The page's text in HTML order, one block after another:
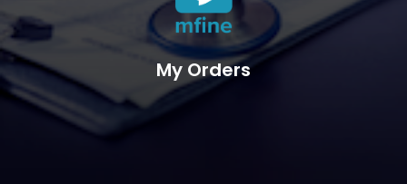
My Orders